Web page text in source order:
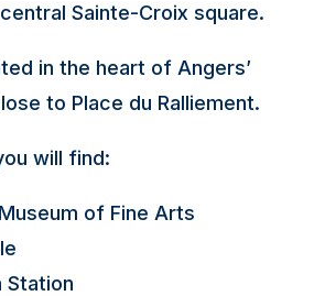
Sainte-Croix square.
in the heart of Angers’
to Place du Ralliement.
will find:
of Fine Arts
Station